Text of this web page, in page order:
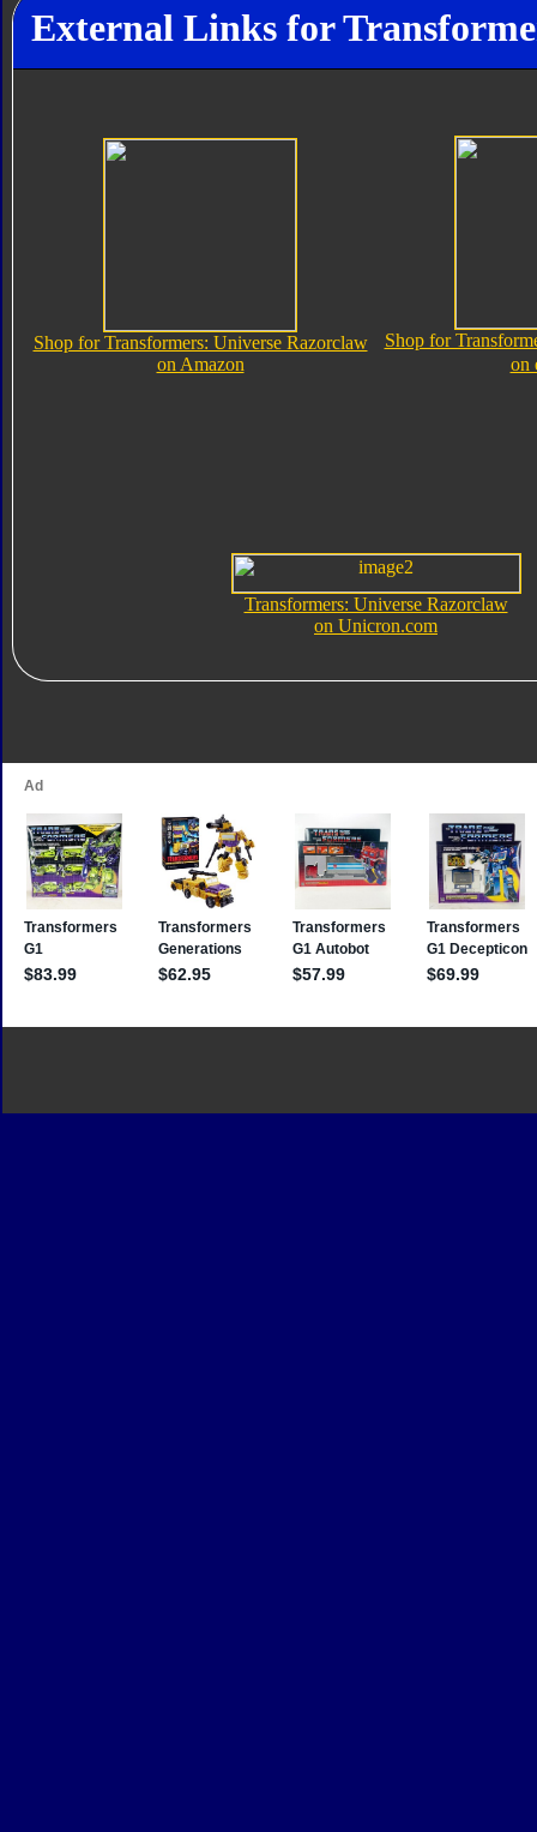
External Links for
Shop for Transformers: Universe Razorclaw
on Amazon
Shop for
on
Transformers: Universe Razorclaw
on Unicron.com